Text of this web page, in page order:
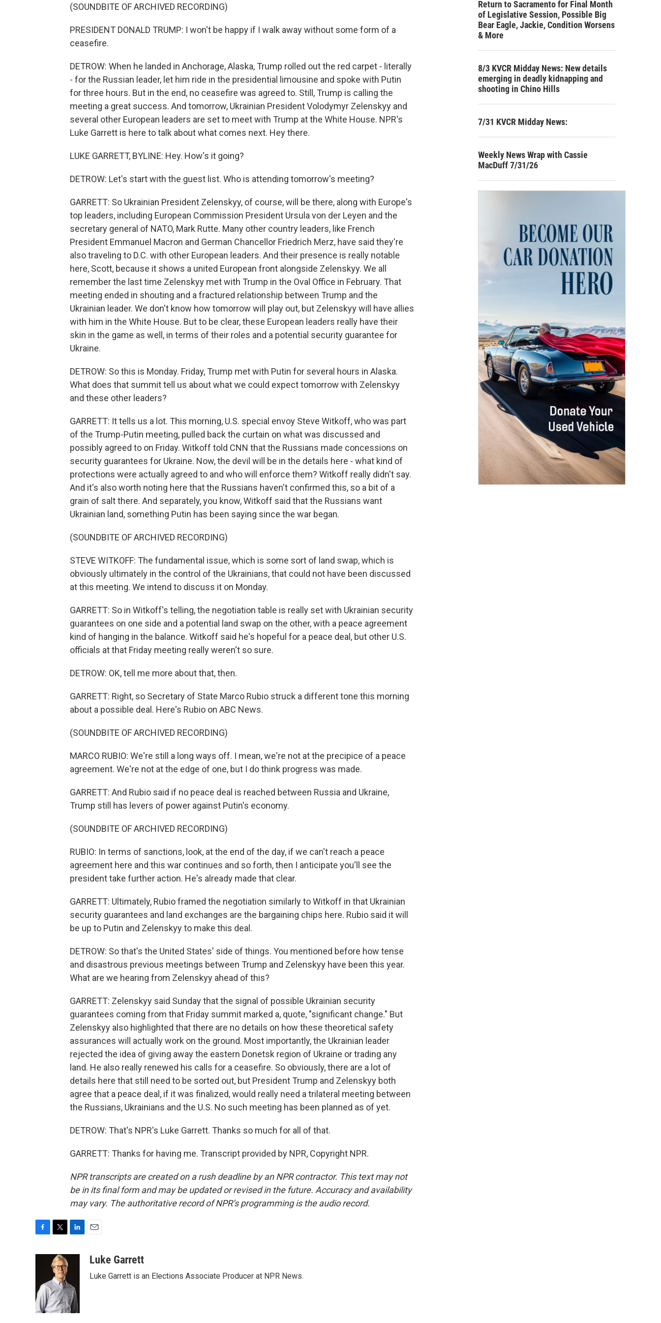
(SOUNDBITE OF ARCHIVED RECORDING)
PRESIDENT DONALD TRUMP: I won't be happy if I walk away without some form of a
ceasefire.
DETROW: When he landed in Anchorage, Alaska, Trump rolled out the red carpet - literally
- for the Russian leader, let him ride in the presidential limousine and spoke with Putin
for three hours. But in the end, no ceasefire was agreed to. Still, Trump is calling the
meeting a great success. And tomorrow, Ukrainian President Volodymyr Zelenskyy and
several other European leaders are set to meet with Trump at the White House. NPR's
Luke Garrett is here to talk about what comes next. Hey there.
LUKE GARRETT, BYLINE: Hey. How's it going?
DETROW: Let's start with the guest list. Who is attending tomorrow's meeting?
GARRETT: So Ukrainian President Zelenskyy, of course, will be there, along with Europe's
top leaders, including European Commission President Ursula von der Leyen and the
secretary general of NATO, Mark Rutte. Many other country leaders, like French
President Emmanuel Macron and German Chancellor Friedrich Merz, have said they're
also traveling to D.C. with other European leaders. And their presence is really notable
here, Scott, because it shows a united European front alongside Zelenskyy. We all
remember the last time Zelenskyy met with Trump in the Oval Office in February. That
meeting ended in shouting and a fractured relationship between Trump and the
Ukrainian leader. We don't know how tomorrow will play out, but Zelenskyy will have allies
with him in the White House. But to be clear, these European leaders really have their
skin in the game as well, in terms of their roles and a potential security guarantee for
Ukraine.
DETROW: So this is Monday. Friday, Trump met with Putin for several hours in Alaska.
What does that summit tell us about what we could expect tomorrow with Zelenskyy
and these other leaders?
GARRETT: It tells us a lot. This morning, U.S. special envoy Steve Witkoff, who was part
of the Trump-Putin meeting, pulled back the curtain on what was discussed and
possibly agreed to on Friday. Witkoff told CNN that the Russians made concessions on
security guarantees for Ukraine. Now, the devil will be in the details here - what kind of
protections were actually agreed to and who will enforce them? Witkoff really didn't say.
And it's also worth noting here that the Russians haven't confirmed this, so a bit of a
grain of salt there. And separately, you know, Witkoff said that the Russians want
Ukrainian land, something Putin has been saying since the war began.
(SOUNDBITE OF ARCHIVED RECORDING)
STEVE WITKOFF: The fundamental issue, which is some sort of land swap, which is
obviously ultimately in the control of the Ukrainians, that could not have been discussed
at this meeting. We intend to discuss it on Monday.
GARRETT: So in Witkoff's telling, the negotiation table is really set with Ukrainian security
guarantees on one side and a potential land swap on the other, with a peace agreement
kind of hanging in the balance. Witkoff said he's hopeful for a peace deal, but other U.S.
officials at that Friday meeting really weren't so sure.
DETROW: OK, tell me more about that, then.
GARRETT: Right, so Secretary of State Marco Rubio struck a different tone this morning
about a possible deal. Here's Rubio on ABC News.
(SOUNDBITE OF ARCHIVED RECORDING)
MARCO RUBIO: We're still a long ways off. I mean, we're not at the precipice of a peace
agreement. We're not at the edge of one, but I do think progress was made.
GARRETT: And Rubio said if no peace deal is reached between Russia and Ukraine,
Trump still has levers of power against Putin's economy.
(SOUNDBITE OF ARCHIVED RECORDING)
RUBIO: In terms of sanctions, look, at the end of the day, if we can't reach a peace
agreement here and this war continues and so forth, then I anticipate you'll see the
president take further action. He's already made that clear.
GARRETT: Ultimately, Rubio framed the negotiation similarly to Witkoff in that Ukrainian
security guarantees and land exchanges are the bargaining chips here. Rubio said it will
be up to Putin and Zelenskyy to make this deal.
DETROW: So that's the United States' side of things. You mentioned before how tense
and disastrous previous meetings between Trump and Zelenskyy have been this year.
What are we hearing from Zelenskyy ahead of this?
GARRETT: Zelenskyy said Sunday that the signal of possible Ukrainian security
guarantees coming from that Friday summit marked a, quote, "significant change." But
Zelenskyy also highlighted that there are no details on how these theoretical safety
assurances will actually work on the ground. Most importantly, the Ukrainian leader
rejected the idea of giving away the eastern Donetsk region of Ukraine or trading any
land. He also really renewed his calls for a ceasefire. So obviously, there are a lot of
details here that still need to be sorted out, but President Trump and Zelenskyy both
agree that a peace deal, if it was finalized, would really need a trilateral meeting between
the Russians, Ukrainians and the U.S. No such meeting has been planned as of yet.
DETROW: That's NPR's Luke Garrett. Thanks so much for all of that.
GARRETT: Thanks for having me. Transcript provided by NPR, Copyright NPR.
NPR transcripts are created on a rush deadline by an NPR contractor. This text may not
be in its final form and may be updated or revised in the future. Accuracy and availability
may vary. The authoritative record of NPR’s programming is the audio record.
o
o
k
i
t
t
e
r
d
I
n
aLuke Garrett
Luke Garrett is an Elections Associate Producer at NPR News.
Return to Sacramento for Final Month
of Legislative Session, Possible Big
Bear Eagle, Jackie, Condition Worsens
& More
8/3 KVCR Midday News: New details
emerging in deadly kidnapping and
shooting in Chino Hills
7/31 KVCR Midday News:
Weekly News Wrap with Cassie
MacDuff 7/31/26